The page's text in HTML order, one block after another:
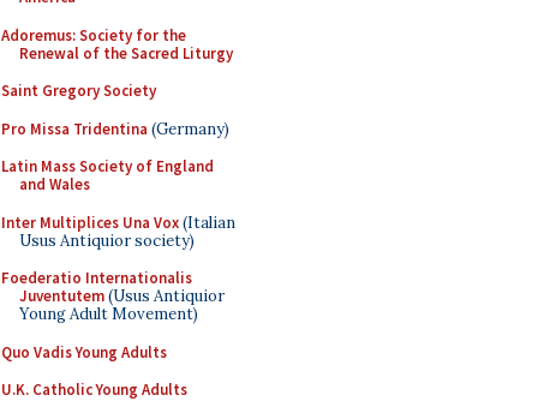
Adoremus: Society for the
Renewal of the Sacred Liturgy
Saint Gregory Society
Pro Missa Tridentina (Germany)
Latin Mass Society of England
and Wales
Inter Multiplices Una Vox(Italian
Usus Antiquior society)
Foederatio Internationalis
Juventutem(Usus Antiquior
Young Adult Movement)
Quo Vadis Young Adults
U.K. Catholic Young Adults